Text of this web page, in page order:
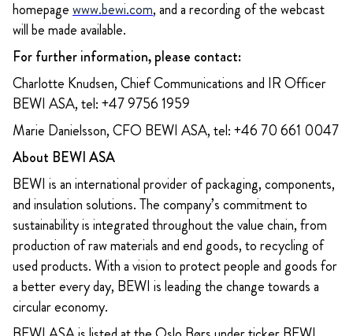
homepagewww.bewi.com, and a recording of the webcast
will be made available.
For further information, please contact:
Charlotte Knudsen, Chief Communications and IR Officer
BEWI ASA, tel: +47 9756 1959
Marie Danielsson, CFO BEWI ASA, tel: +46 70 661 0047
About BEWI ASA
BEWI is an international provider of packaging, components,
and insulation solutions. The company’s commitment to
sustainability is integrated throughout the value chain, from
production of raw materials and end goods, to recycling of
used products. With a vision to protect people and goods for
a better every day, BEWI is leading the change towards a
circular economy.